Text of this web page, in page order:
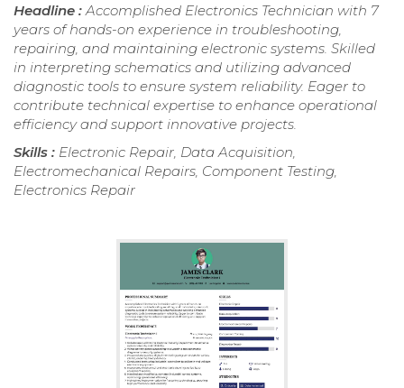
Headline : Accomplished Electronics Technician with 7
years of hands-on experience in troubleshooting,
repairing, and maintaining electronic systems. Skilled
in interpreting schematics and utilizing advanced
diagnostic tools to ensure system reliability. Eager to
contribute technical expertise to enhance operational
efficiency and support innovative projects.
Skills : Electronic Repair, Data Acquisition,
Electromechanical Repairs, Component Testing,
Electronics Repair